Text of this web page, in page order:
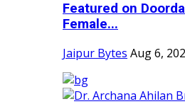
Featured on
Female...
Jaipur Bytes Aug 6,